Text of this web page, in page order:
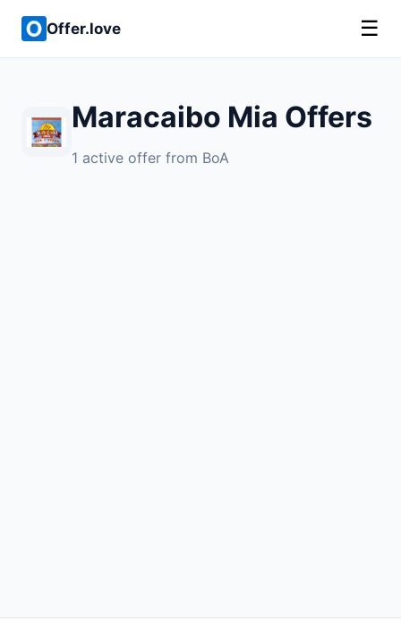
Offer.love ☰
Maracaibo Mia Offers
1 active offer from BoA